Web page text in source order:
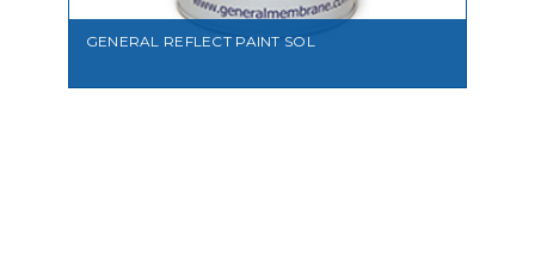
GENERAL REFLECT PAINT SOL